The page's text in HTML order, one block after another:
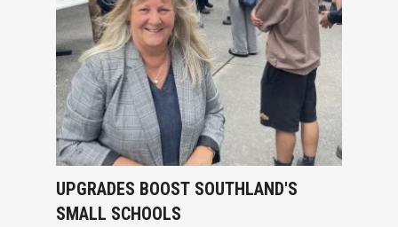
UPGRADES BOOST SOUTHLAND'S
SMALL SCHOOLS